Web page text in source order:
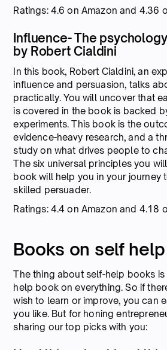
Ratings: 4.6 on Amazon and 4.36
Influence- The
by Robert Cialdini
In this book, Robert Cialdini, an
influence and persuasion, talks
practically. You will uncover that
is covered in the book is backed
experiments. This book is the
evidence-heavy research, and a
study on what drives people to
The six universal principles you
book will help you in your journey
skilled persuader.
Ratings: 4.4 on Amazon and 4.18
Books on self help
The thing about self-help books is
help book on everything. So if
wish to learn or improve, you can
you like. But for honing
sharing our top picks with you: